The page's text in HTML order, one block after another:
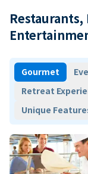
Gourmet
Retreat
Unique